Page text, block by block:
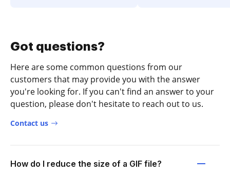
Got questions?
Here are some common questions from our
customers that may provide you with the answer
you're looking for. If you can't find an answer to your
question, please don't hesitate to reach out to us.
Contact us
How do I reduce the size of a GIF file?